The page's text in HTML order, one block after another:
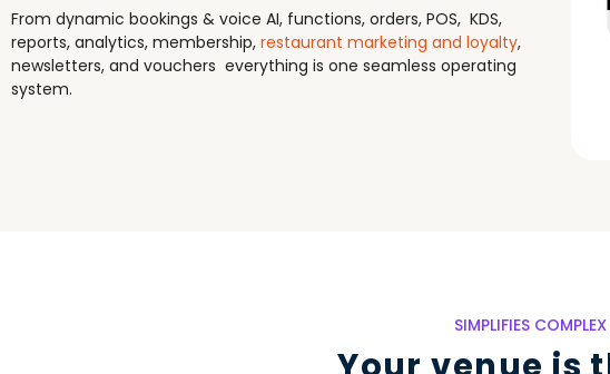
From dynamic bookings & voice AI, functions, orders, POS, KDS,
reports, analytics, membership, restaurant marketing and loyalty,
newsletters, and vouchers everything is one seamless operating
system.
SIMPLIFIES